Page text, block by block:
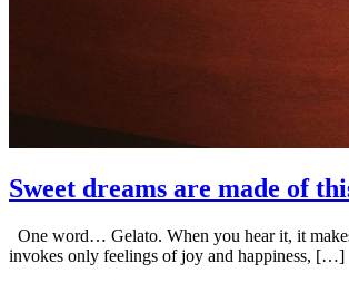
Sweet dreams are made of
One word… Gelato. When you hear it, it
invokes only feelings of joy and happiness, […]